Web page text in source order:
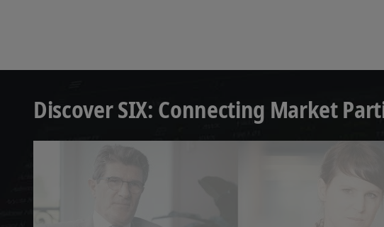
Discover SIX: Connecting Market